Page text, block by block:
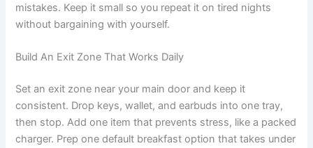
mistakes. Keep it small so you repeat it on tired nights
without bargaining with yourself.
Build An Exit Zone That Works Daily
Set an exit zone near your main door and keep it
consistent. Drop keys, wallet, and earbuds into one tray,
then stop. Add one item that prevents stress, like a packed
charger. Prep one default breakfast option that takes under